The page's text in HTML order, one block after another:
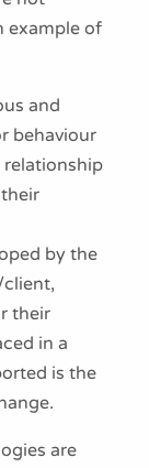
example of
and
behaviour
relationship
by the
their
in a
is the
are